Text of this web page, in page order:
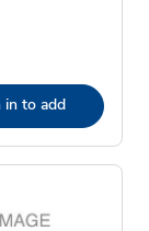
in to add